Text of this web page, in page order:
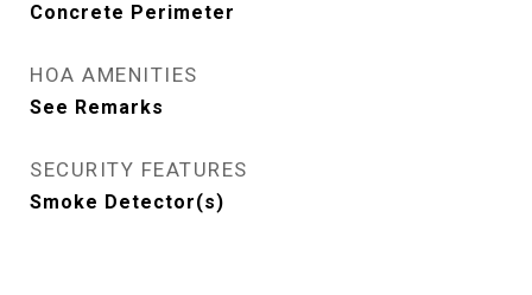
Concrete Perimeter
HOA AMENITIES
See Remarks
SECURITY FEATURES
Smoke Detector(s)